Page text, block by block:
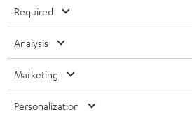
Required
Analysis
Marketing
Personalization